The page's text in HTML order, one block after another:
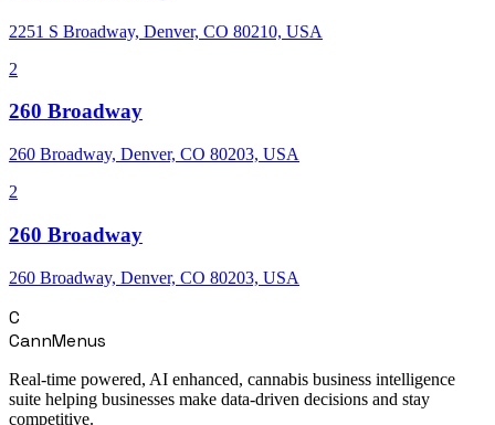
2251 S Broadway, Denver, CO 80210, USA
2
260 Broadway
260 Broadway, Denver, CO 80203, USA
2
260 Broadway
260 Broadway, Denver, CO 80203, USA
C
CannMenus
Real-time powered, AI enhanced, cannabis business intelligence
suite helping businesses make data-driven decisions and stay
competitive.